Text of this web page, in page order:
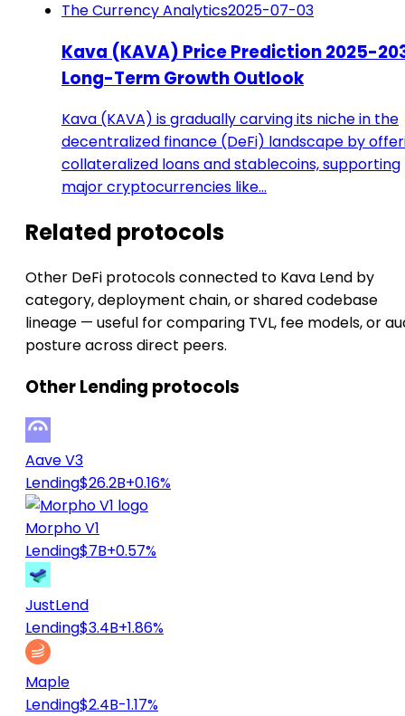
The Currency Analytics2025-07-03
Kava (KAVA) Price Prediction 2025-
Long-Term Growth Outlook
Kava (KAVA) is gradually carving its niche in the
decentralized finance (DeFi) landscape by
collateralized loans and stablecoins, supporting
major cryptocurrencies like…
Related protocols
Other DeFi protocols connected to Kava Lend by
category, deployment chain, or shared codebase
lineage — useful for comparing TVL, fee models, or
posture across direct peers.
Other Lending protocols
Aave V3
Lending$26.2B+0.16%
Morpho V1
Lending$7B+0.57%
JustLend
Lending$3.4B+1.86%
Maple
Lending$2.4B-1.17%